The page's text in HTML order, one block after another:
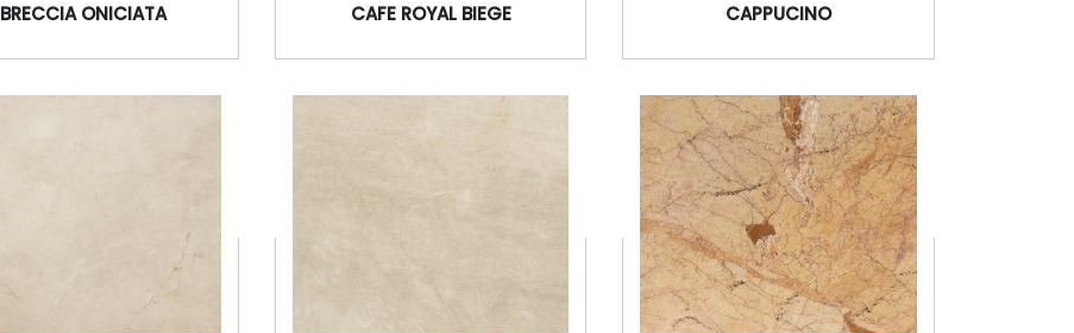
BRECCIA ONICIATA CAFE ROYAL BIEGE CAPPUCINO